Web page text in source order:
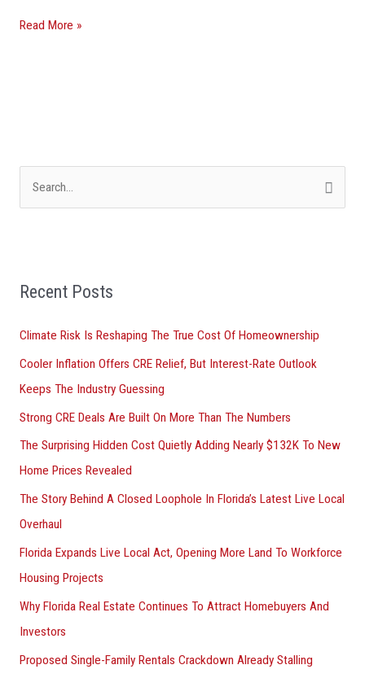
Read More »
c
f
o
r
:
Recent Posts
Climate Risk Is Reshaping The True Cost Of Homeownership
Cooler Inflation Offers CRE Relief, But Interest-Rate Outlook
Keeps The Industry Guessing
Strong CRE Deals Are Built On More Than The Numbers
The Surprising Hidden Cost Quietly Adding Nearly $132K To New
Home Prices Revealed
The Story Behind A Closed Loophole In Florida’s Latest Live Local
Overhaul
Florida Expands Live Local Act, Opening More Land To Workforce
Housing Projects
Why Florida Real Estate Continues To Attract Homebuyers And
Investors
Proposed Single-Family Rentals Crackdown Already Stalling